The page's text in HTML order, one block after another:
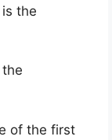
the
of the first